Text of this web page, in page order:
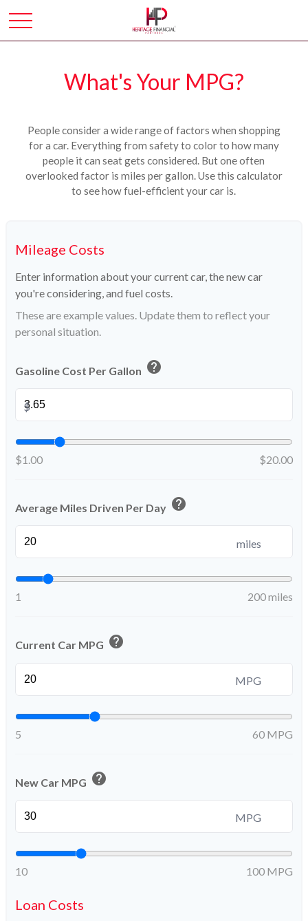
What's Your MPG?
People consider a wide range of factors when shopping
for a car. Everything from safety to color to how many
people it can seat gets considered. But one often
overlooked factor is miles per gallon. Use this calculator
to see how fuel-efficient your car is.
Mileage Costs
Enter information about your current car, the new car
you're considering, and fuel costs.
These are example values. Update them to reflect your
personal situation.
Gasoline Cost Per Gallon help
$
$1.00 $20.00
Average Miles Driven Per Day help
miles
1 200 miles
Current Car MPG help
MPG
5 60 MPG
New Car MPG help
MPG
10 100 MPG
Loan Costs